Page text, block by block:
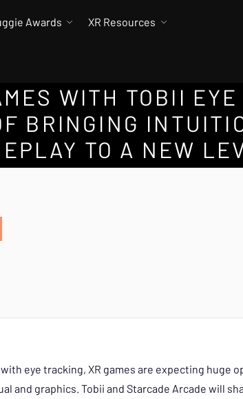
Awards XR Resources
WITH TOBII
BRINGING
TO A NEW
eye tracking, XR games are expecting huge
and graphics. Tobii and Starcade Arcade will